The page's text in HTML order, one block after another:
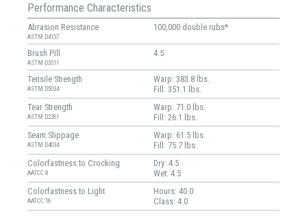
Performance Characteristics
Abrasion Resistance
ASTM D4157
100,000 double rubs*
Brush Pill
ASTM D3511
4.5
Tensile Strength
ASTM D5034
Warp: 383.8 lbs.
Fill: 351.1 lbs.
Tear Strength
ASTM D2261
Warp: 71.0 lbs.
Fill: 26.1 lbs.
Seam Slippage
ASTM D4034
Warp: 61.5 lbs.
Fill: 75.7 lbs.
Colorfastness to Crocking
AATCC 8
Dry: 4.5
Wet: 4.5
Colorfastness to Light
AATCC 16
Hours: 40.0
Class: 4.0